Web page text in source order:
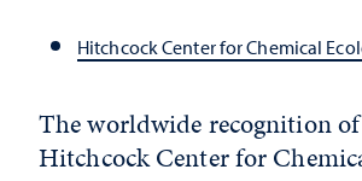
Hitchcock Center for Chemical
The worldwide recognition
Hitchcock Center for